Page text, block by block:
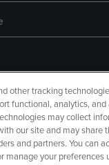
other tracking
functional, analytics, and
may collect
our site and may share
and partners. You can
manage your preferences